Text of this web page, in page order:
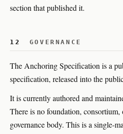
section that published it.
12 GOVERNANCE
The Anchoring Specification is a
specification, released into the
It is currently authored and
There is no foundation,
governance body. This is a single-